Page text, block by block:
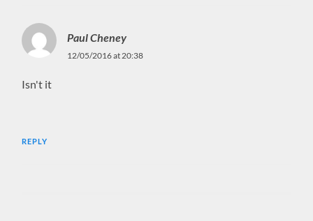
Paul Cheney
12/05/2016 at 20:38
Isn't it
REPLY